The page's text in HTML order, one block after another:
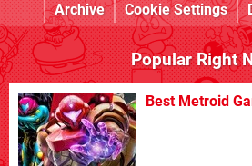
Archive
Cookie Settings
Popular Right
Best Metroid